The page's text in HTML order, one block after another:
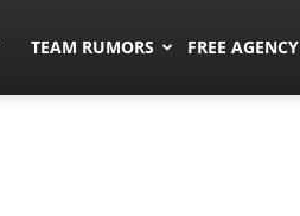
TEAM RUMORS FREE AGENCY